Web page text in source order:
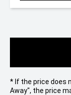
* If the price does
Away", the price